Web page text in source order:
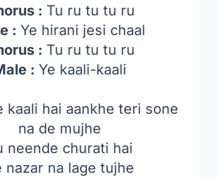
: Tu ru tu tu ru
: Ye hirani jesi chaal
: Tu ru tu tu ru
: Ye kaali-kaali
kaali hai aankhe teri sone
na de mujhe
neende churati hai
nazar na lage tujhe